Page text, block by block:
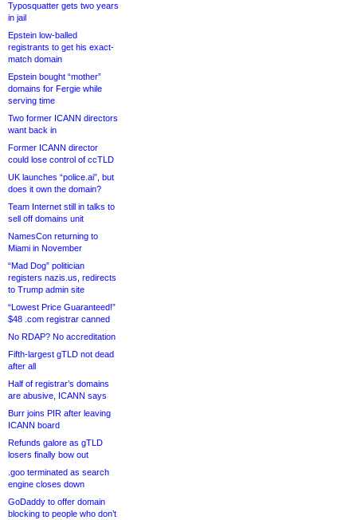
Typosquatter gets two years
in jail
Epstein low-balled
registrants to get his exact-
match domain
Epstein bought “mother”
domains for Fergie while
serving time
Two former ICANN directors
want back in
Former ICANN director
could lose control of ccTLD
UK launches “police.ai”, but
does it own the domain?
Team Internet still in talks to
sell off domains unit
NamesCon returning to
Miami in November
“Mad Dog” politician
registers nazis.us, redirects
to Trump admin site
“Lowest Price Guaranteed!”
$48 .com registrar canned
No RDAP? No accreditation
Fifth-largest gTLD not dead
after all
Half of registrar’s domains
are abusive, ICANN says
Burr joins PIR after leaving
ICANN board
Refunds galore as gTLD
losers finally bow out
.goo terminated as search
engine closes down
GoDaddy to offer domain
blocking to people who don’t